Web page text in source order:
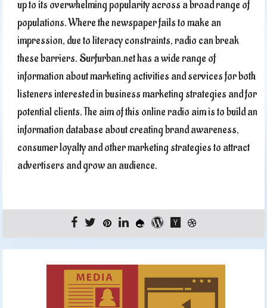
up to its overwhelming popularity across a broad range of
populations. Where the newspaper fails to make an
impression, due to literacy constraints, radio can break
these barriers. Surfurban.net has a wide range of
information about marketing activities and services for both
listeners interested in business marketing strategies and for
potential clients. The aim of this online radio aim is to build an
information database about creating brand awareness,
consumer loyalty and other marketing strategies to attract
advertisers and grow an audience.